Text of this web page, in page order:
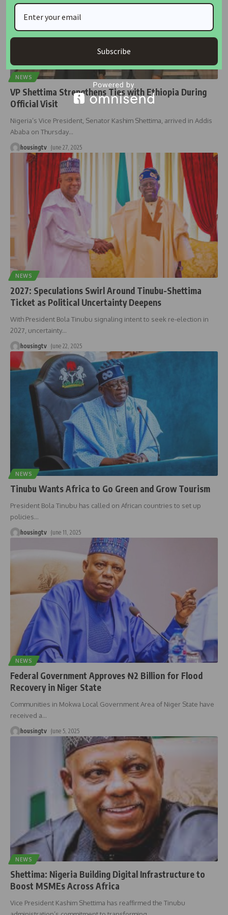
NEWS
VP Shettima Strengthens Ties with Ethiopia During
Official Visit
Nigeria’s Vice President, Senator Kashim Shettima, arrived in Addis
Ababa on Thursday…
housingtv June 27, 2025
NEWS
2027: Speculations Swirl Around Tinubu-Shettima
Ticket as Political Uncertainty Deepens
With President Bola Tinubu signaling intent to seek re-election in
2027, uncertainty…
housingtv June 22, 2025
NEWS
Tinubu Wants Africa to Go Green and Grow Tourism
President Bola Tinubu has called on African countries to set up
policies…
housingtv June 11, 2025
NEWS
Federal Government Approves ₦2 Billion for Flood
Recovery in Niger State
Communities in Mokwa Local Government Area of Niger State have
received a…
housingtv June 5, 2025
NEWS
Shettima: Nigeria Building Digital Infrastructure to
Boost MSMEs Across Africa
Vice President Kashim Shettima has reaffirmed the Tinubu
Subscribe